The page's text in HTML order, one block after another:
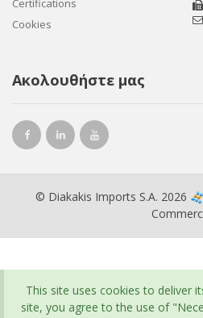
Certifications
Cookies
Ακολουθήστε μας
© Diakakis Imports S.A. 2026
This site uses cookies to deliver
site, you agree to the use of